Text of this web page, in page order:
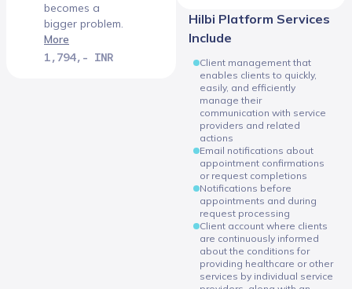
becomes a
bigger problem.
More
1,794,- INR
Hilbi Platform Services
Include
Client management that
enables clients to quickly,
easily, and efficiently
manage their
communication with service
providers and related
actions
Email notifications about
appointment confirmations
or request completions
Notifications before
appointments and during
request processing
Client account where clients
are continuously informed
about the conditions for
providing healthcare or other
services by individual service